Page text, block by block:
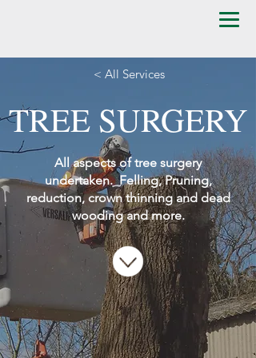
< All Services
TREE SURGERY
All aspects of tree surgery
undertaken. Felling, Pruning,
​reduction, crown thinning and dead
wooding and more.